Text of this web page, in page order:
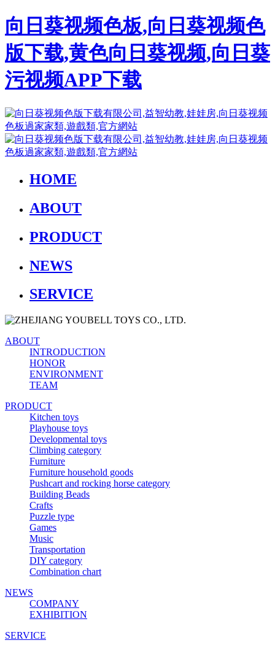
向日葵视频色板,向日葵视频色
版下载,黄色向日葵视频,向日葵
污视频APP下载
HOME
ABOUT
PRODUCT
NEWS
SERVICE
ABOUT
INTRODUCTION
HONOR
ENVIRONMENT
TEAM
PRODUCT
Kitchen toys
Playhouse toys
Developmental toys
Climbing category
Furniture
Furniture household goods
Pushcart and rocking horse category
Building Beads
Crafts
Puzzle type
Games
Music
Transportation
DIY category
Combination chart
NEWS
COMPANY
EXHIBITION
SERVICE